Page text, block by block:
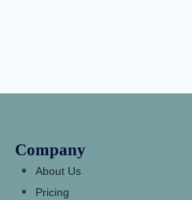
Company
About Us
Pricing